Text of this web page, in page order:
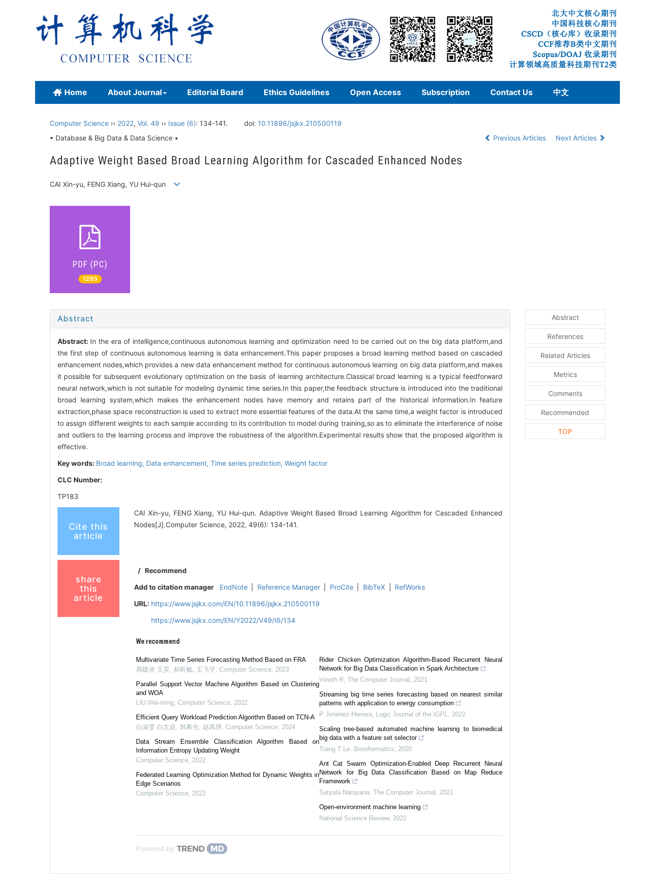
Home About Journal Editorial Board Ethics Guidelines Open Access Subscription Contact Us 中文
Computer Science ›› 2022, Vol. 49 ›› Issue (6): 134-141. doi: 10.11896/jsjkx.210500119
• Database & Big Data & Data Science •
Previous Articles Next Articles
Adaptive Weight Based Broad Learning Algorithm for Cascaded Enhanced Nodes
CAI Xin-yu, FENG Xiang, YU Hui-qun
PDF (PC)
1293
Abstract
Abstract: In the era of intelligence,continuous autonomous learning and optimization need to be carried out on the big data platform,and
the first step of continuous autonomous learning is data enhancement.This paper proposes a broad learning method based on cascaded
enhancement nodes,which provides a new data enhancement method for continuous autonomous learning on big data platform,and makes
it possible for subsequent evolutionary optimization on the basis of learning architecture.Classical broad learning is a typical feedforward
neural network,which is not suitable for modeling dynamic time series.In this paper,the feedback structure is introduced into the traditional
broad learning system,which makes the enhancement nodes have memory and retains part of the historical information.In feature
extraction,phase space reconstruction is used to extract more essential features of the data.At the same time,a weight factor is introduced
to assign different weights to each sample according to its contribution to model during training,so as to eliminate the interference of noise
and outliers to the learning process and improve the robustness of the algorithm.Experimental results show that the proposed algorithm is
effective.
Key words: Broad learning, Data enhancement, Time series prediction, Weight factor
CLC Number:
TP183
Cite this
article
CAI Xin-yu, FENG Xiang, YU Hui-qun. Adaptive Weight Based Broad Learning Algorithm for Cascaded Enhanced
Nodes[J].Computer Science, 2022, 49(6): 134-141.
share
this
article
/ Recommend
Add to citation manager
EndNote Reference Manager ProCite BibTeX
RefWorks
URL: https://www.jsjkx.com/EN/10.11896/jsjkx.210500119
https://www.jsjkx.com/EN/Y2022/V49/I6/134
We recommend
Multivariate Time Series Forecasting Method Based on FRA
周建涛 王昊, 郝昕毓, 王飞宇 ,Computer Science 2023
Parallel Support Vector Machine Algorithm Based on Clustering
and WOA
LIU Wei-ming ,Computer Science 2022
Efficient Query Workload Prediction Algorithm Based on TCN-A
白淑雯 白文超, 韩希先, 赵禹博 ,Computer Science 2024
Data Stream Ensemble Classification Algorithm Based on
Information Entropy Updating Weight
Computer Science 2022
Federated Learning Optimization Method for Dynamic Weights in
Edge Scenarios
Computer Science 2022
Rider Chicken Optimization Algorithm-Based Recurrent Neural
Network for Big Data Classification in Spark Architecture
Vinoth R ,The Computer Journal
2021
Streaming big time series forecasting based on nearest similar
patterns with application to energy consumption
P Jiménez-Herrera
Logic Journal of the IGPL
2022
Scaling tree-based automated machine learning to biomedical
big data with a feature set selector
Trang T Le
Bioinformatics
2020
Ant Cat Swarm Optimization-Enabled Deep Recurrent Neural
Network for Big Data Classification Based on Map Reduce
Framework
Satyala Narayana ,The Computer Journal
2021
Open-environment machine learning
National Science Review, 2022
Powered by
Abstract
References
Related Articles
Metrics
Comments
Recommended
TOP